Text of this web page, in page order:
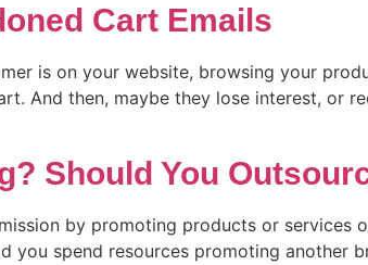
Cart Emails
is on your website, browsing your
And then, maybe they lose interest, or
Should You
by promoting products or services
you spend resources promoting another